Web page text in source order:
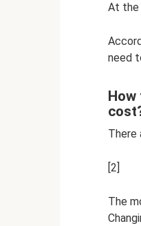
At the
need
There
[2]
The